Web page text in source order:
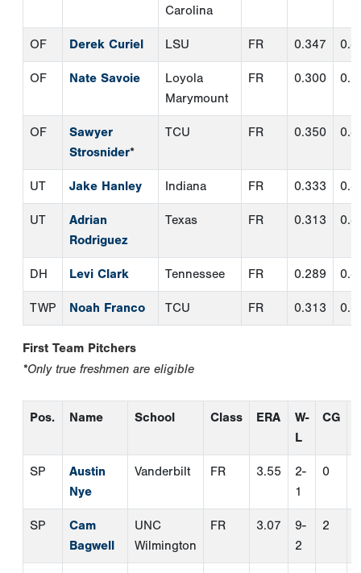
Indiana
UT
Adrian
Rodriguez
Texas FR 0.313
Tennessee
TWP Noah Franco TCU FR 0.313
First Team Pitchers
*Only true freshmen are eligible
Name
L
SP
Austin
Nye
Vanderbilt FR 3.55
2-
1
0
SP
Cam
Bagwell
UNC
Wilmington
SP
Aidan
King
Florida FR 2.58
7-
2
0
SP
Jack
Ohman
Yale FR 1.34
8-
1
1
SP
Tomas
Valincius
Virginia FR 4.59
6-
1
0
SP
Dax
Oregon
FR 3.66
6-
0